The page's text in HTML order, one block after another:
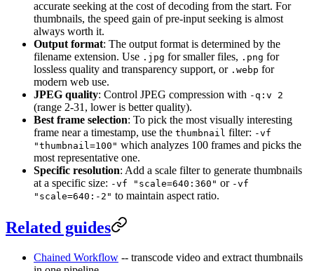
accurate seeking at the cost of decoding from the start. For
thumbnails, the speed gain of pre-input seeking is almost
always worth it.
Output format: The output format is determined by the
filename extension. Use .jpg for smaller files, .png for
lossless quality and transparency support, or .webp for
modern web use.
JPEG quality: Control JPEG compression with -q:v 2
(range 2-31, lower is better quality).
Best frame selection: To pick the most visually interesting
frame near a timestamp, use the thumbnail filter: -vf
"thumbnail=100" which analyzes 100 frames and picks the
most representative one.
Specific resolution: Add a scale filter to generate thumbnails
at a specific size: -vf "scale=640:360" or -vf
"scale=640:-2" to maintain aspect ratio.
Related guides
Chained Workflow -- transcode video and extract thumbnails